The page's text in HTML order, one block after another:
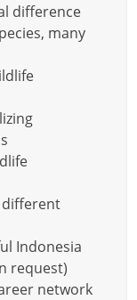
difference
many
Indonesia
request)
network